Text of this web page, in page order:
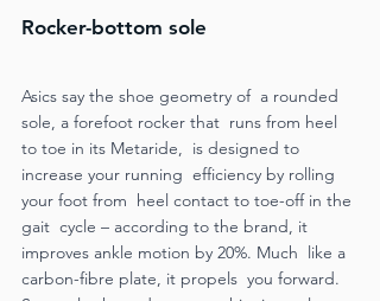
Rocker-bottom sole
Asics say the shoe geometry of  a rounded
sole, a forefoot rocker that  runs from heel
to toe in its Metaride,  is designed to
increase your running  efficiency by rolling
your foot from  heel contact to toe-off in the
gait  cycle – according to the brand, it
improves ankle motion by 20%. Much  like a
carbon-fibre plate, it propels  you forward.